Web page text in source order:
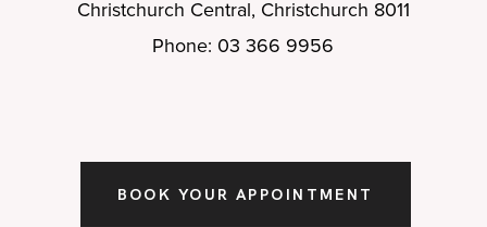
Christchurch Central, Christchurch 8011
Phone: 03 366 9956
BOOK YOUR APPOINTMENT